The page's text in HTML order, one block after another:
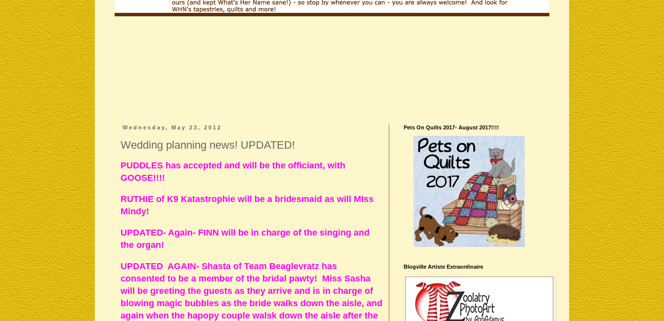
Wednesday, May 23, 2012
Wedding planning news! UPDATED!
PUDDLES has accepted and will be the officiant, with
GOOSE!!!!
RUTHIE of K9 Katastrophie will be a bridesmaid as will MIss
Mindy!
UPDATED- Again- FINN will be in charge of the singing and
the organ!
UPDATED AGAIN- Shasta of Team Beaglevratz has
consented to be a member of the bridal pawty! Miss Sasha
will be greeting the guests as they arrive and is in charge of
blowing magic bubbles as the bride walks down the aisle, and
again when the hapopy couple walsk down the aisle after the
Pets On Quilts 2017- August 2017!!!!
Blogville Artiste Extraordinaire